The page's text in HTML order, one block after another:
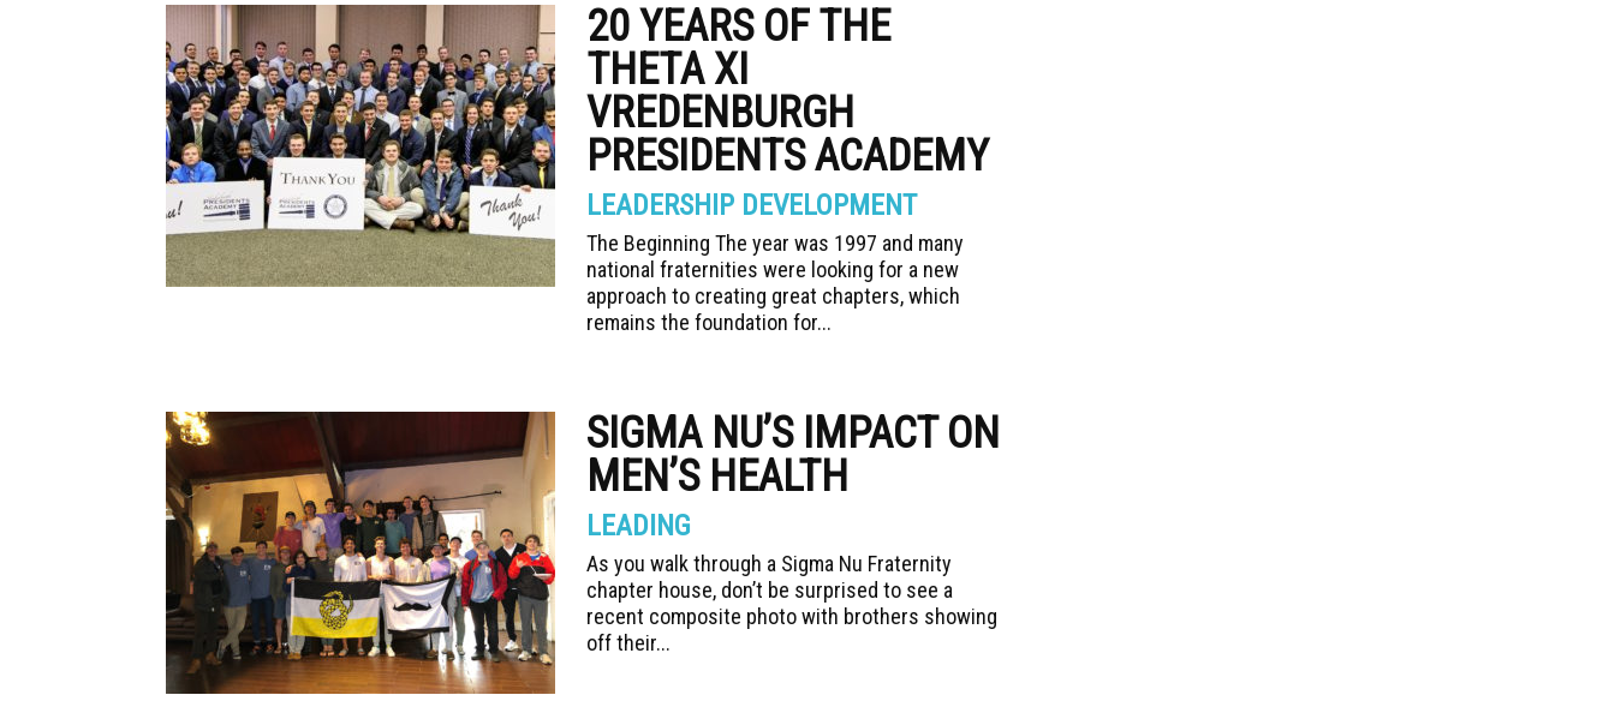
20 YEARS OF THE
THETA XI
VREDENBURGH
PRESIDENTS ACADEMY
LEADERSHIP DEVELOPMENT
The Beginning The year was 1997 and many
national fraternities were looking for a new
approach to creating great chapters, which
remains the foundation for...
SIGMA NU’S IMPACT ON
MEN’S HEALTH
LEADING
As you walk through a Sigma Nu Fraternity
chapter house, don’t be surprised to see a
recent composite photo with brothers showing
off their...